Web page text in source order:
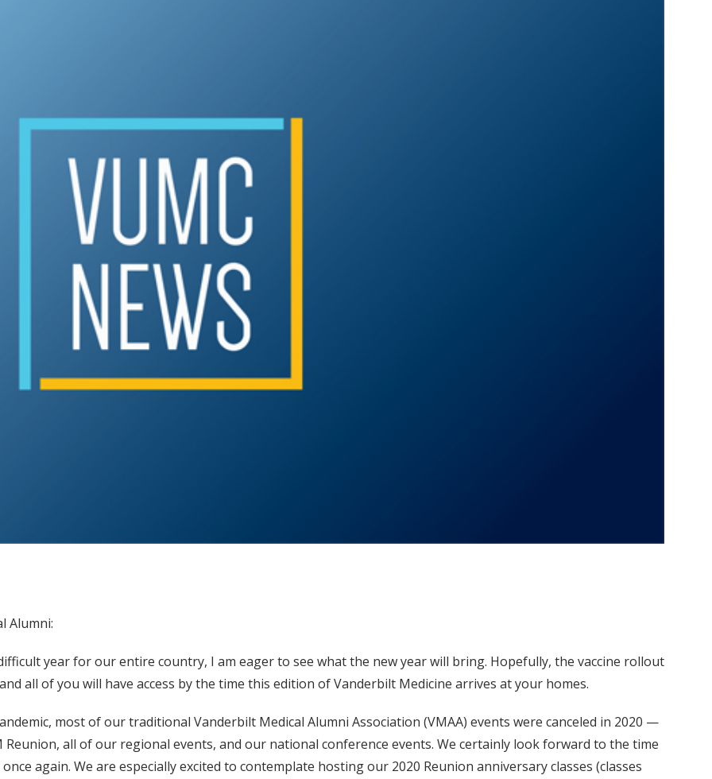
Alumni:
year for our entire country, I am eager to see what the new year will bring. Hopefully, the vaccine rollout
all of you will have access by the time this edition of Vanderbilt Medicine arrives at your homes.
most of our traditional Vanderbilt Medical Alumni Association (VMAA) events were canceled in 2020 —
Reunion, all of our regional events, and our national conference events. We certainly look forward to the time
again. We are especially excited to contemplate hosting our 2020 Reunion anniversary classes (classes